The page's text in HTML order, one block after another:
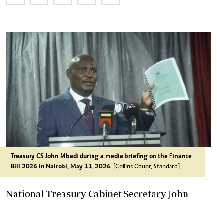
Treasury CS John Mbadi during a media briefing on the Finance
Bill 2026 in Nairobi, May 11, 2026. [Collins Oduor, Standard]
National Treasury Cabinet Secretary John